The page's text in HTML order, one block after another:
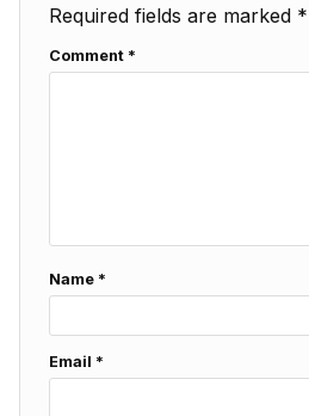
Required fields are marked *
Comment *
Name *
Email *